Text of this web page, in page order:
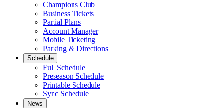
Champions Club
Business Tickets
Partial Plans
Account Manager
Mobile Ticketing
Parking & Directions
Schedule
Full Schedule
Preseason Schedule
Printable Schedule
Sync Schedule
News